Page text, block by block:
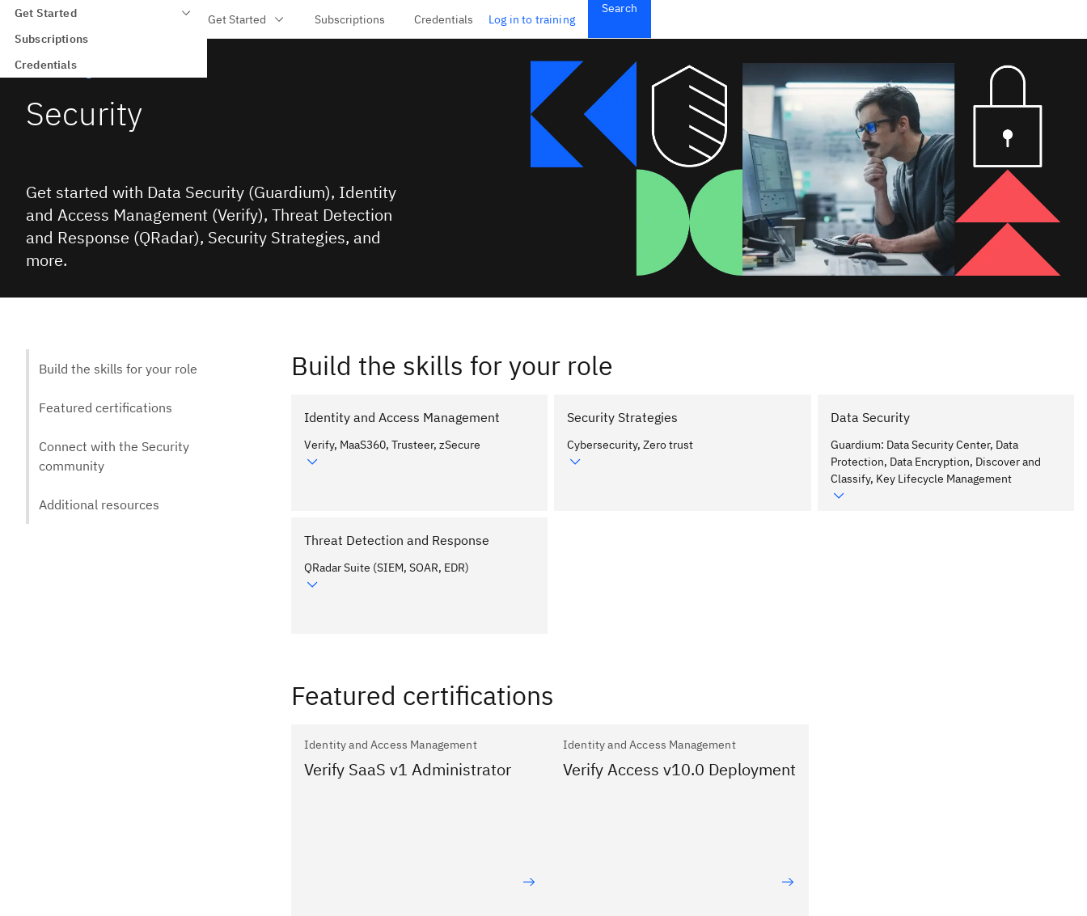
Get Started Subscriptions Credentials Log in to training
Search
Get Started
Subscriptions
Credentials
IBM Training
Security
Get started with Data Security (Guardium), Identity
and Access Management (Verify), Threat Detection
and Response (QRadar), Security Strategies, and
more.
Build the skills for your role
Featured certifications
Connect with the Security
community
Additional resources
Build the skills for your role
Identity and Access Management
Verify, MaaS360, Trusteer, zSecure
Security Strategies
Cybersecurity, Zero trust
Data Security
Guardium: Data Security Center, Data
Protection, Data Encryption, Discover and
Classify, Key Lifecycle Management
Threat Detection and Response
QRadar Suite (SIEM, SOAR, EDR)
Featured certifications
Identity and Access Management
Verify SaaS v1 Administrator
Identity and Access Management
Verify Access v10.0 Deployment